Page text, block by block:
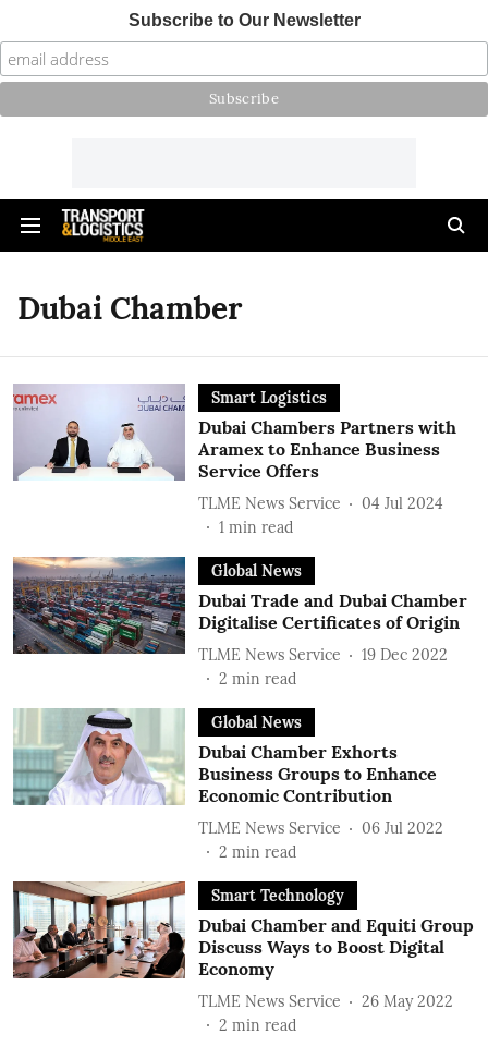
Subscribe to Our Newsletter
Dubai Chamber
Smart Logistics
Dubai Chambers Partners with
Aramex to Enhance Business
Service Offers
TLME News Service
04 Jul 2024
1 min read
Global News
Dubai Trade and Dubai Chamber
Digitalise Certificates of Origin
TLME News Service
19 Dec 2022
2 min read
Global News
Dubai Chamber Exhorts
Business Groups to Enhance
Economic Contribution
TLME News Service
06 Jul 2022
2 min read
Smart Technology
Dubai Chamber and Equiti Group
Discuss Ways to Boost Digital
Economy
TLME News Service
26 May 2022
2 min read